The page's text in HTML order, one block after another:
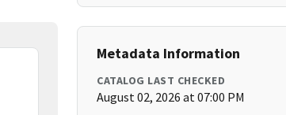
Metadata Information
CATALOG LAST CHECKED
August 02, 2026 at 07:00 PM